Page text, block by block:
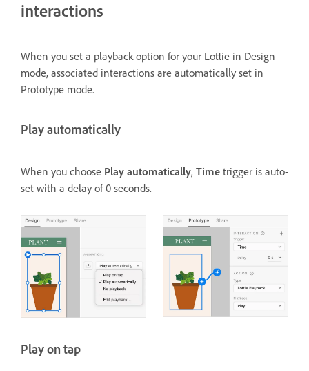
interactions
When you set a playback option for your Lottie in Design
mode, associated interactions are automatically set in
Prototype mode.
Play automatically
When you choose Play automatically, Time trigger is auto-
set with a delay of 0 seconds.
Play on tap